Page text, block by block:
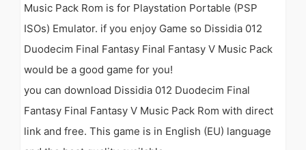
Music Pack Rom is for Playstation Portable (PSP
ISOs) Emulator. if you enjoy Game so Dissidia 012
Duodecim Final Fantasy Final Fantasy V Music Pack
would be a good game for you!
you can download Dissidia 012 Duodecim Final
Fantasy Final Fantasy V Music Pack Rom with direct
link and free. This game is in English (EU) language